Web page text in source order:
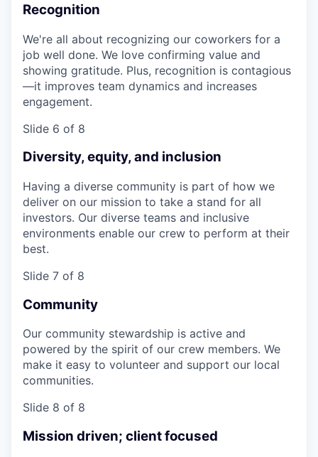
Recognition
We're all about recognizing our coworkers for a
job well done. We love confirming value and
showing gratitude. Plus, recognition is contagious
—it improves team dynamics and increases
engagement.
Slide 6 of 8
Diversity, equity, and inclusion
Having a diverse community is part of how we
deliver on our mission to take a stand for all
investors. Our diverse teams and inclusive
environments enable our crew to perform at their
best.
Slide 7 of 8
Community
Our community stewardship is active and
powered by the spirit of our crew members. We
make it easy to volunteer and support our local
communities.
Slide 8 of 8
Mission driven; client focused